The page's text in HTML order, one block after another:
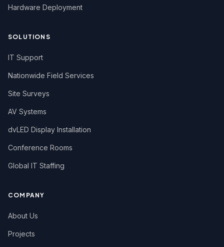
South Carolina
South Dakota
Tennessee
Texas
Utah
Vermont
Virginia
Wisconsin
Wyoming
Hardware Deployment
SOLUTIONS
IT Support
Nationwide Field Services
Site Surveys
AV Systems
dvLED Display Installation
Conference Rooms
Global IT Staffing
COMPANY
About Us
Projects